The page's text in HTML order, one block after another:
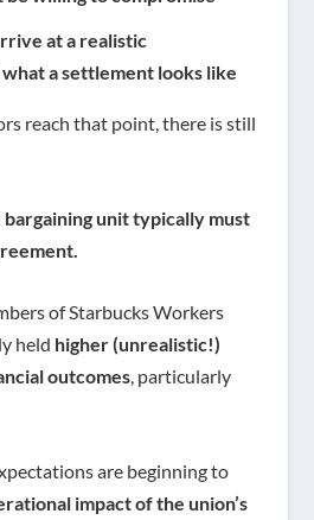
at a realistic
a settlement looks like
reach that point, there is still
unit typically must
of Starbucks Workers
held higher (unrealistic!)
outcomes, particularly
are beginning to
impact of the union’s